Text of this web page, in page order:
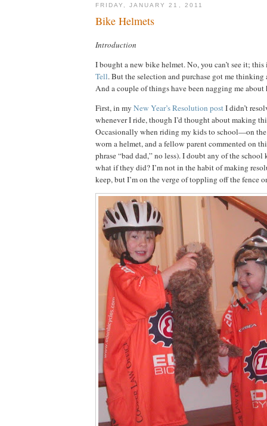
FRIDAY, JANUARY 21, 2011
Bike Helmets
Introduction
I bought a new bike helmet.No, you can’t see it;
Tell.But the selection and purchase got me thinking
And a couple of things have been nagging me
First, in my New Year’s Resolution postI didn’t
whenever I ride, though I’d thought about making
Occasionally when riding my kids to school—on
worn a helmet, and a fellow parent commented on
phrase “bad dad,” no less).I doubt any of the school
what if they did?I’m not in the habit of making
keep, but I’m on the verge of toppling off the fence